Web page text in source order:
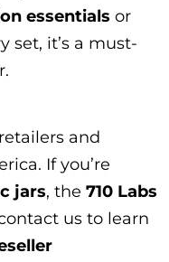
essentials or
set, it’s a must-
and
If you’re
jars, the 710 Labs
us to learn